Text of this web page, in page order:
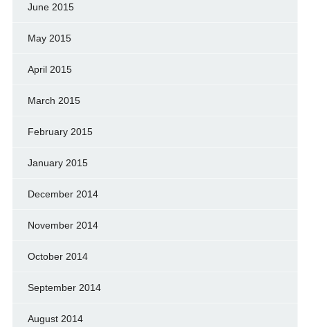
June 2015
May 2015
April 2015
March 2015
February 2015
January 2015
December 2014
November 2014
October 2014
September 2014
August 2014